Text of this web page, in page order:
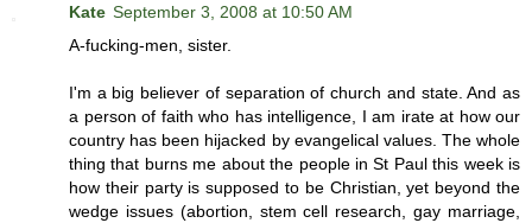
Kate September 3, 2008 at 10:50 AM
A-fucking-men, sister.
I'm a big believer of separation of church and state. And as
a person of faith who has intelligence, I am irate at how our
country has been hijacked by evangelical values. The whole
thing that burns me about the people in St Paul this week is
how their party is supposed to be Christian, yet beyond the
wedge issues (abortion, stem cell research, gay marriage,